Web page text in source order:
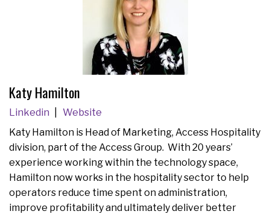
Katy Hamilton
Linkedin
Website
Katy Hamilton is Head of Marketing, Access Hospitality
division, part of the Access Group. With 20 years’
experience working within the technology space,
Hamilton now works in the hospitality sector to help
operators reduce time spent on administration,
improve profitability and ultimately deliver better